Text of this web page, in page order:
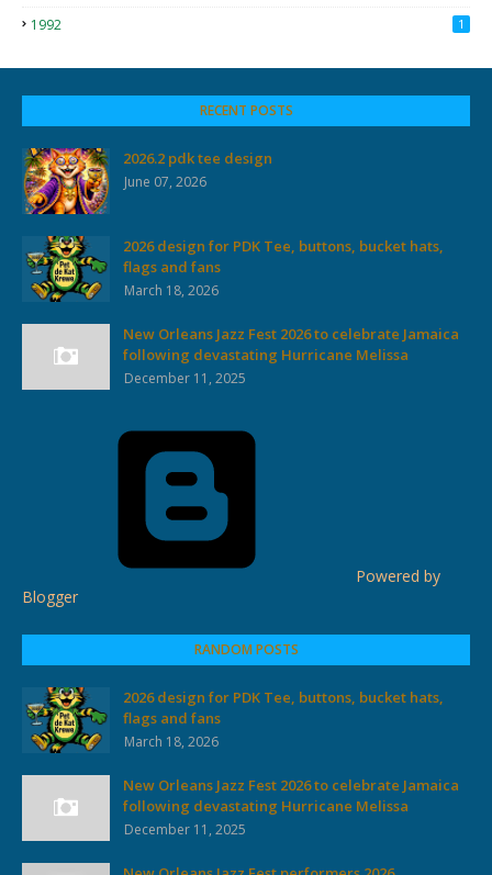
1992 1
RECENT POSTS
2026.2 pdk tee design
June 07, 2026
2026 design for PDK Tee, buttons, bucket hats,
flags and fans
March 18, 2026
New Orleans Jazz Fest 2026 to celebrate Jamaica
following devastating Hurricane Melissa
December 11, 2025
Powered by
Blogger
RANDOM POSTS
2026 design for PDK Tee, buttons, bucket hats,
flags and fans
March 18, 2026
New Orleans Jazz Fest 2026 to celebrate Jamaica
following devastating Hurricane Melissa
December 11, 2025